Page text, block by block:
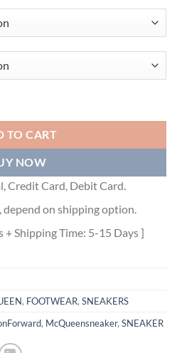
TO CART
NOW
Credit Card, Debit Card.
depend on shipping option.
+ Shipping Time: 5-15 Days ]
, FOOTWEAR, SNEAKERS
, McQueensneaker, SNEAKER